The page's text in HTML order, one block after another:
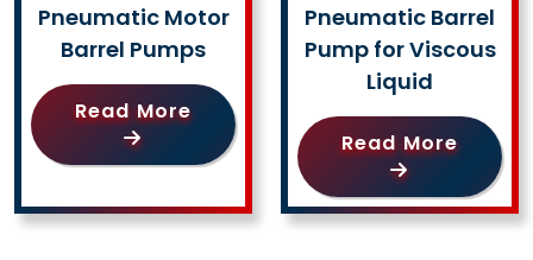
Pneumatic Motor
Barrel Pumps
Read More
Pneumatic Barrel
Pump for Viscous
Liquid
Read More